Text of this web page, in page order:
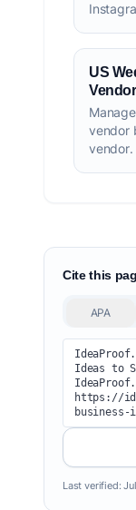
US
vendor
vendor.
Cite this
APA
Ideas to
https://
business-
Last verified: